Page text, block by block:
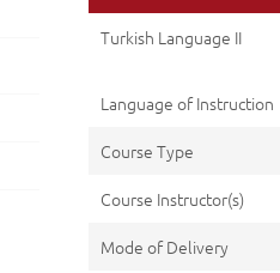
Turkish Language II
Language of Instruction
Course Type
Course Instructor(s)
Mode of Delivery